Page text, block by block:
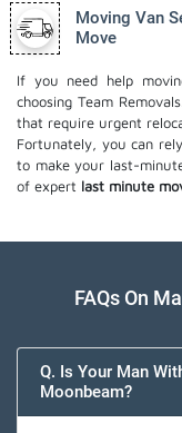
Moving Van
Move
If you need help
choosing Team
that require urgent
Fortunately, you can
to make your last-
of expert last minute
FAQs On
Q. Is Your Man
Moonbeam?